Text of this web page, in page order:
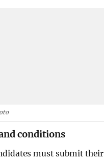
conditions
must submit their